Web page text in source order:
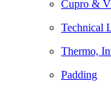
Cupro &
Technical
Thermo,
Padding